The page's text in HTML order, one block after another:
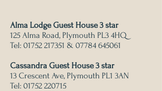
Alma Lodge Guest House 3 star
125 Alma Road, Plymouth PL3 4HQ
Tel: 01752 217351 & 07784 645061
Cassandra Guest House 3 star
13 Crescent Ave, Plymouth PL1 3AN
Tel: 01752 220715